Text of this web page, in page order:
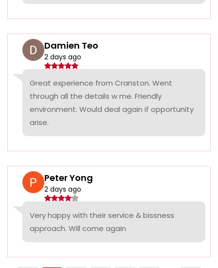
Damien Teo
2 days ago
Great experience from Cranston. Went
through all the details w me. Friendly
environment. Would deal again if opportunity
arise.
Peter Yong
2 days ago
Very happy with their service & bissness
approach. Will come again